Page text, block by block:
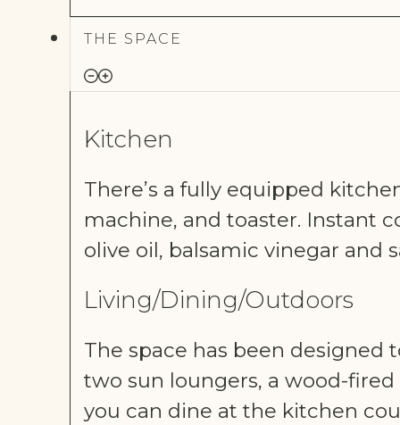
THE SPACE
Kitchen
There’s a fully equipped
machine, and toaster. Instant
olive oil, balsamic vinegar and
Living/Dining/Outdoors
The space has been designed
two sun loungers, a wood-
you can dine at the kitchen